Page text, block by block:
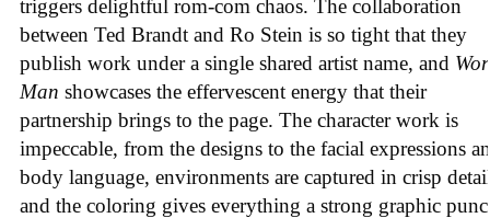
triggers delightful rom-com chaos. The collaboration
between Ted Brandt and Ro Stein is so tight that they
publish work under a single shared artist name, and
Man showcases the effervescent energy that their
partnership brings to the page. The character work is
impeccable, from the designs to the facial expressions
body language, environments are captured in crisp
and the coloring gives everything a strong graphic